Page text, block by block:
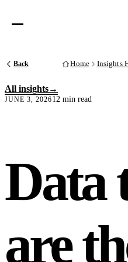
Back Home Insights
All insights
JUNE 3, 202612 min read
Data
are